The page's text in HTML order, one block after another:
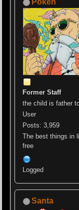
Pokeh
Former Staff
the child is father
User
Posts: 3,959
The best things in
free
Logged
Santa